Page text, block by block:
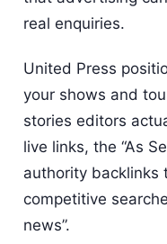
real enquiries.
United Press
your shows and
stories editors
live links, the “As
authority backlinks
competitive
news”.